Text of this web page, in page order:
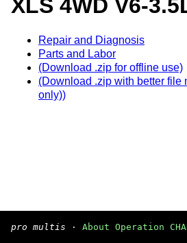
XLS 4WD V6-
Repair and Diagnosis
Parts and Labor
(Download .zip for offline use)
(Download .zip with better file
only))
pro multis · About Operation